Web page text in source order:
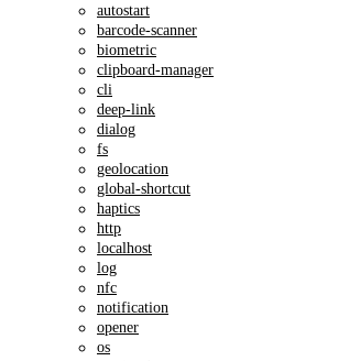
autostart
barcode-scanner
biometric
clipboard-manager
cli
deep-link
dialog
fs
geolocation
global-shortcut
haptics
http
localhost
log
nfc
notification
opener
os